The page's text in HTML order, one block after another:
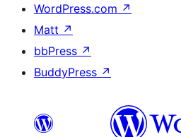
WordPress.com ↗
Matt ↗
bbPress ↗
BuddyPress ↗